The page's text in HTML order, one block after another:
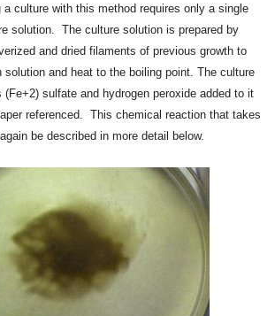
culture with this method requires only a single
solution. The culture solution is prepared by
and dried filaments of previous growth to
solution and heat to the boiling point. The culture
(Fe+2) sulfate and hydrogen peroxide added to it
referenced. This chemical reaction that takes
be described in more detail below.